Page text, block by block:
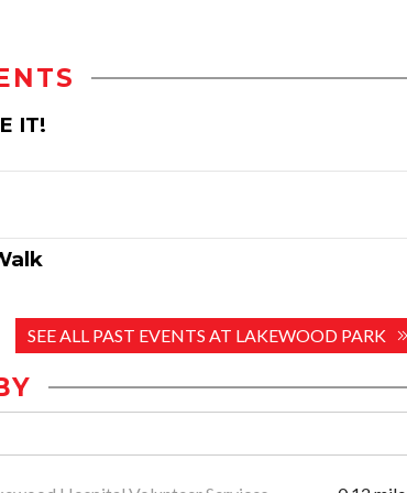
IT!
SEE ALL PAST EVENTS AT LAKEWOOD PARK